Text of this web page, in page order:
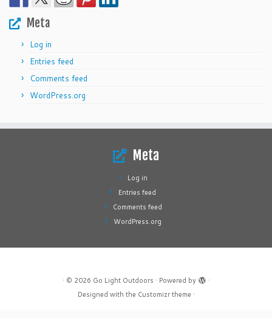
Meta
Log in
Entries feed
Comments feed
WordPress.org
Meta
Log in
Entries feed
Comments feed
WordPress.org
· © 2026 Go Light Outdoors · Powered by
·
Designed with the Customizr theme ·